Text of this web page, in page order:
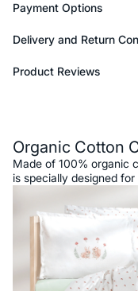
Payment Options
Delivery and Return
Product Reviews
Organic Cotton
Made of 100% organic
is specially designed